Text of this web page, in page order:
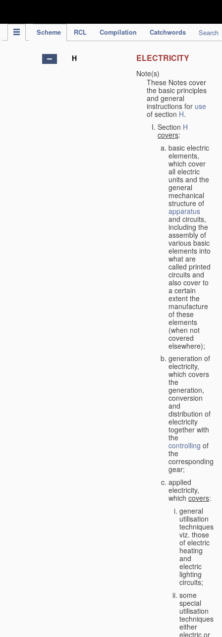
Scheme RCL Compilation Catchwords Search
H ELECTRICITY
Note(s)
These Notes cover
the basic principles
and general
instructions for use
of section H.
Section H
covers:
basic electric
elements,
which cover
all electric
units and the
general
mechanical
structure of
apparatus
and circuits,
including the
assembly of
various basic
elements into
what are
called printed
circuits and
also cover to
a certain
extent the
manufacture
of these
elements
(when not
covered
elsewhere);
generation of
electricity,
which covers
the
generation,
conversion
and
distribution of
electricity
together with
the
controlling of
the
corresponding
gear;
applied
electricity,
which covers:
general
utilisation
techniques,
viz. those
of electric
heating
and
electric
lighting
circuits;
some
special
utilisation
techniques,
either
electric or